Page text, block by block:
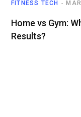
FITNESS TECH
Home vs Gym:
Results?